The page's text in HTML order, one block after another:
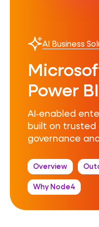
AI Business
Power BI
AI‑enabled
built on trusted
governance
Overview
Why Node4